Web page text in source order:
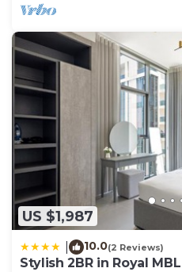
US $1,987
10.0(2 Reviews)
Stylish 2BR in Royal MBL